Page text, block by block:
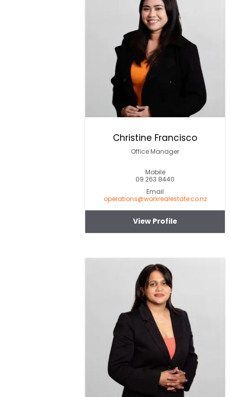
Christine Francisco
Office Manager
Mobile
09 263 8440
Email
operations@worxrealestate.co.nz
View Profile